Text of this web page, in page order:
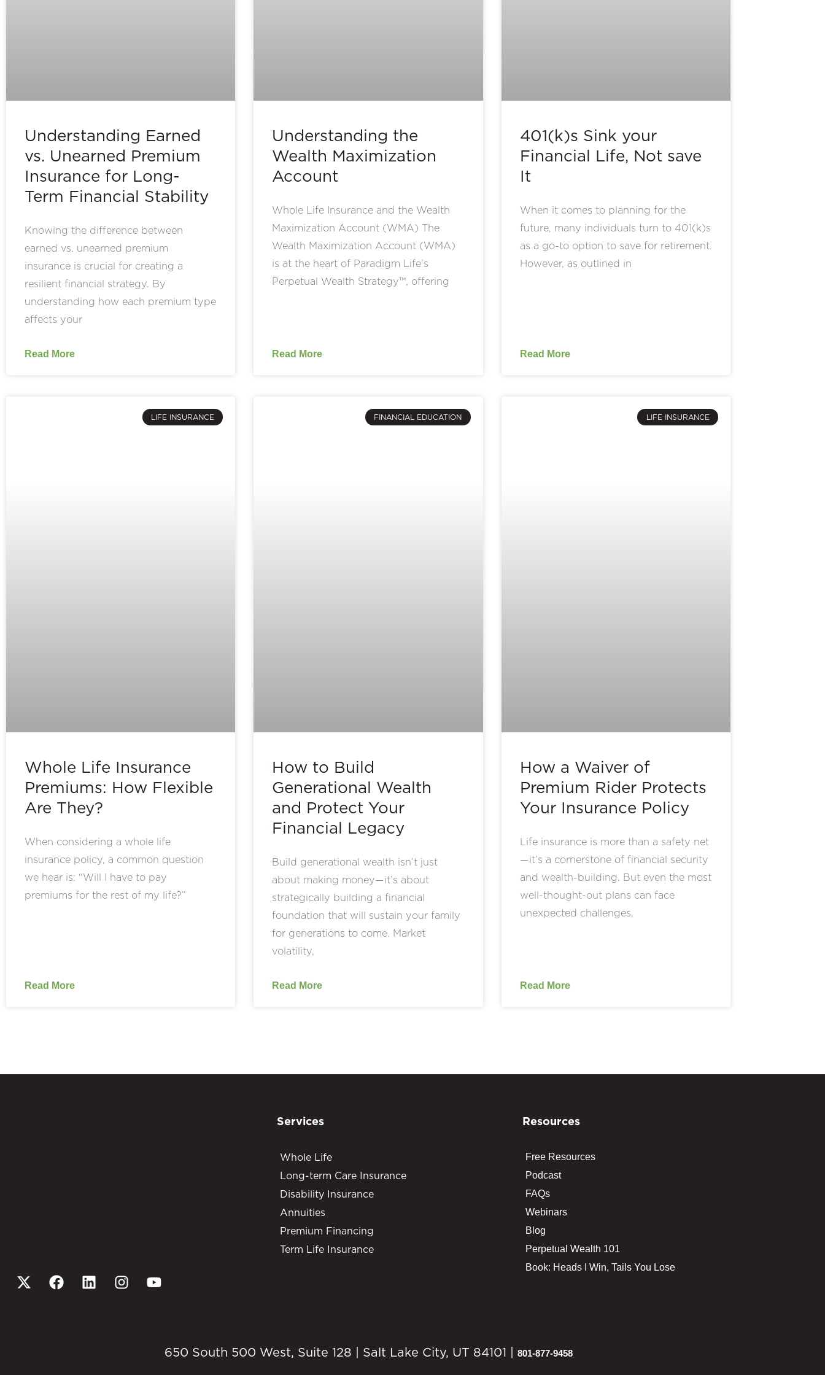
Understanding Earned
vs. Unearned Premium
Insurance for Long-
Term Financial Stability
Knowing the difference between
earned vs. unearned premium
insurance is crucial for creating a
resilient financial strategy. By
understanding how each premium type
affects your
Read More
Understanding the
Wealth Maximization
Account
Whole Life Insurance and the Wealth
Maximization Account (WMA) The
Wealth Maximization Account (WMA)
is at the heart of Paradigm Life’s
Perpetual Wealth Strategy™, offering
Read More
401(k)s Sink your
Financial Life, Not save
It
When it comes to planning for the
future, many individuals turn to 401(k)s
as a go-to option to save for retirement.
However, as outlined in
Read More
LIFE INSURANCE
Whole Life Insurance
Premiums: How Flexible
Are They?
When considering a whole life
insurance policy, a common question
we hear is: “Will I have to pay
premiums for the rest of my life?”
Read More
FINANCIAL EDUCATION
How to Build
Generational Wealth
and Protect Your
Financial Legacy
Build generational wealth isn’t just
about making money—it’s about
strategically building a financial
foundation that will sustain your family
for generations to come. Market
volatility,
Read More
LIFE INSURANCE
How a Waiver of
Premium Rider Protects
Your Insurance Policy
Life insurance is more than a safety net
—it’s a cornerstone of financial security
and wealth-building. But even the most
well-thought-out plans can face
unexpected challenges,
Read More
Services
Whole Life
Long-term Care Insurance
Disability Insurance
Annuities
Premium Financing
Term Life Insurance
Resources
Free Resources
Podcast
FAQs
Webinars
Blog
Perpetual Wealth 101
Book: Heads I Win, Tails You Lose
650 South 500 West, Suite 128 | Salt Lake City, UT 84101 | 801-877-9458